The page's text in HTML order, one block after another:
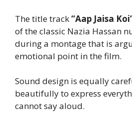
The title track“Aap Jaisa
of the classic Nazia Hassan
during a montage that is
emotional point in the film.
Sound design is equally
beautifully to express
cannot say aloud.